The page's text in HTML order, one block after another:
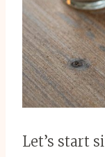
Let’s start